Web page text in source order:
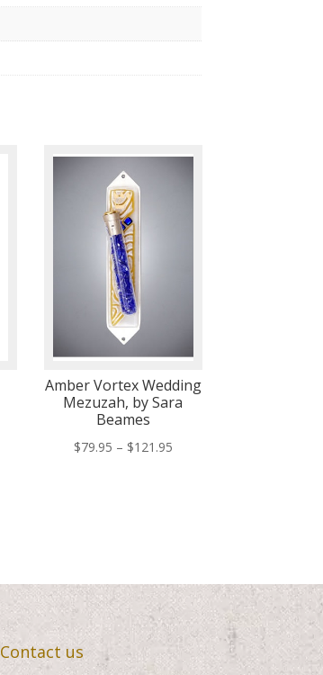
Amber Vortex Wedding
Mezuzah, by Sara
Beames
$79.95 – $121.95Price
Contact us